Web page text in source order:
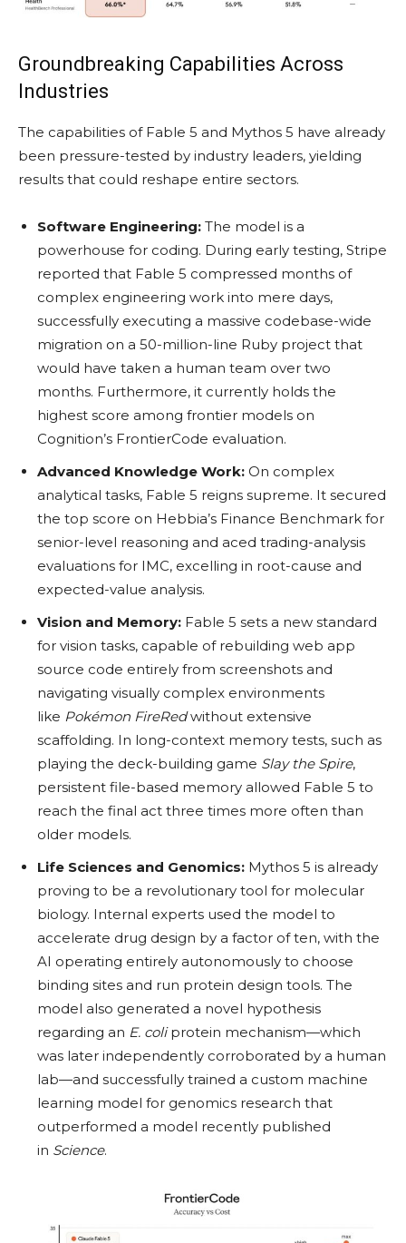
Groundbreaking Capabilities Across
Industries
The capabilities of Fable 5 and Mythos 5 have already
been pressure-tested by industry leaders, yielding
results that could reshape entire sectors.
Software Engineering: The model is a
powerhouse for coding. During early testing, Stripe
reported that Fable 5 compressed months of
complex engineering work into mere days,
successfully executing a massive codebase-wide
migration on a 50-million-line Ruby project that
would have taken a human team over two
months. Furthermore, it currently holds the
highest score among frontier models on
Cognition’s FrontierCode evaluation.
Advanced Knowledge Work: On complex
analytical tasks, Fable 5 reigns supreme. It secured
the top score on Hebbia’s Finance Benchmark for
senior-level reasoning and aced trading-analysis
evaluations for IMC, excelling in root-cause and
expected-value analysis.
Vision and Memory: Fable 5 sets a new standard
for vision tasks, capable of rebuilding web app
source code entirely from screenshots and
navigating visually complex environments
like Pokémon FireRedwithout extensive
scaffolding. In long-context memory tests, such as
playing the deck-building game Slay the Spire,
persistent file-based memory allowed Fable 5 to
reach the final act three times more often than
older models.
Life Sciences and Genomics: Mythos 5 is already
proving to be a revolutionary tool for molecular
biology. Internal experts used the model to
accelerate drug design by a factor of ten, with the
AI operating entirely autonomously to choose
binding sites and run protein design tools. The
model also generated a novel hypothesis
regarding an E. coliprotein mechanism—which
was later independently corroborated by a human
lab—and successfully trained a custom machine
learning model for genomics research that
outperformed a model recently published
in Science.